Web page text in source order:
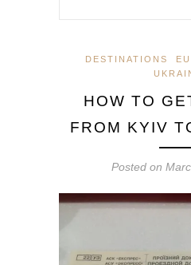
DESTINATIONS
HOW TO
FROM KYIV
Posted on